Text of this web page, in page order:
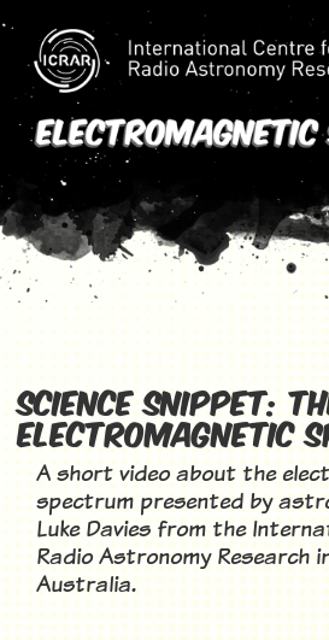
spectrum
Science Snippet:
Electromagnetic
A short video about the
spectrum presented by
Luke Davies from the
Radio Astronomy Research
Australia.